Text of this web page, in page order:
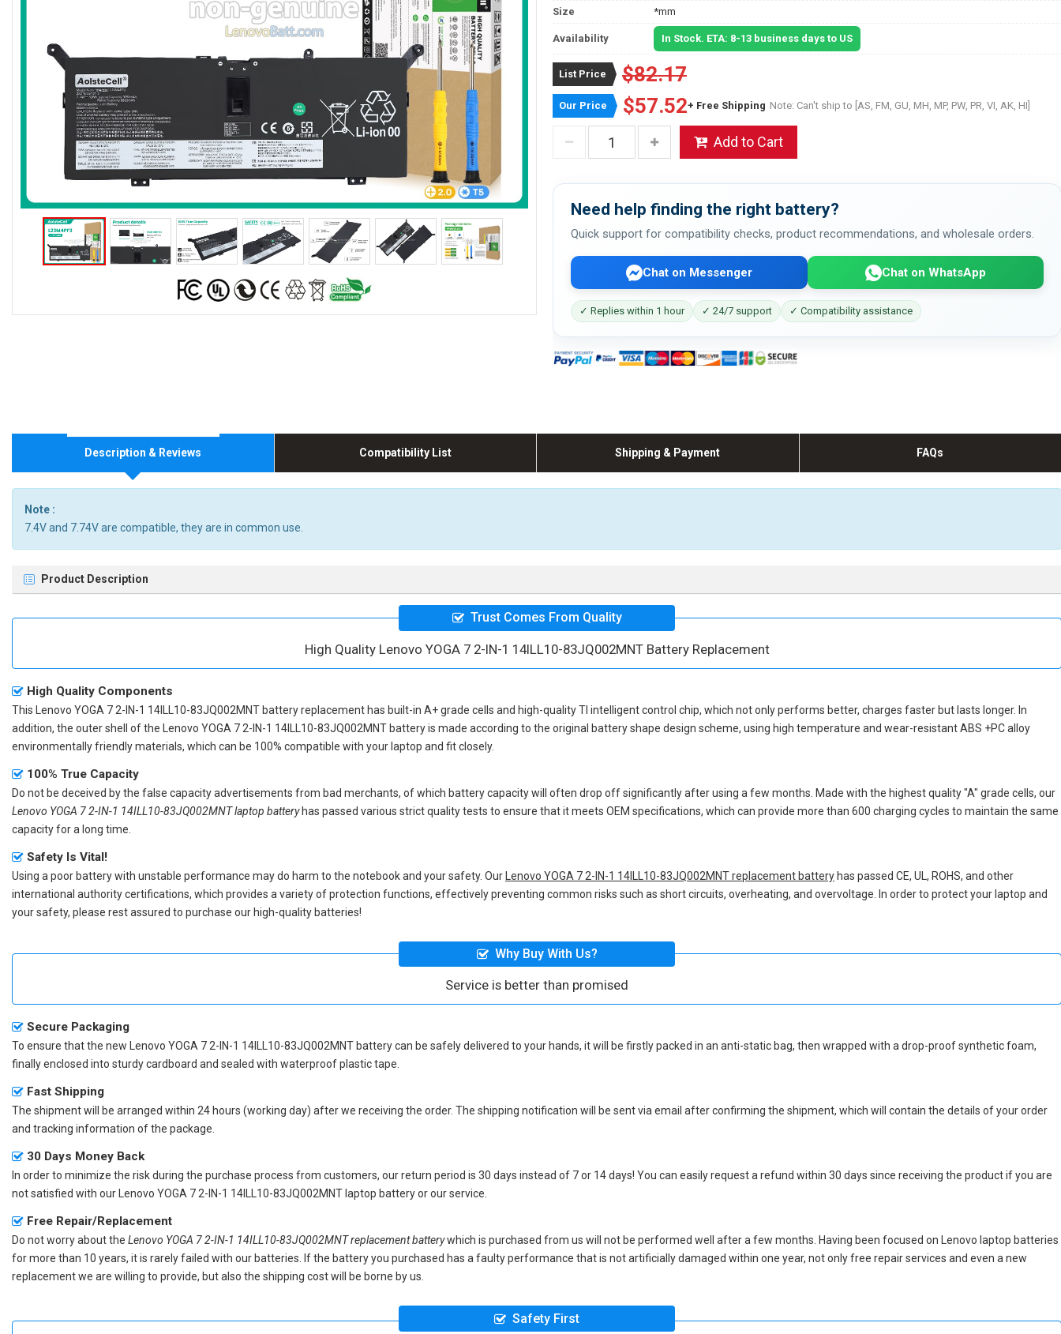
Size
*mm
Availability In Stock. ETA: 8-13 business days to US
List Price $82.17
Our Price $57.52+ Free Shipping Note: Can't ship to [AS, FM, GU, MH, MP, PW, PR, VI, AK, HI]
Add to Cart
Need help finding the right battery?
Quick support for compatibility checks, product recommendations, and wholesale orders.
Chat on Messenger Chat on WhatsApp
✓ Replies within 1 hour ✓ 24/7 support ✓ Compatibility assistance
Description & Reviews Compatibility List Shipping & Payment FAQs
Note :
7.4V and 7.74V are compatible, they are in common use.
Product Description
Trust Comes From Quality
High Quality Lenovo YOGA 7 2-IN-1 14ILL10-83JQ002MNT Battery Replacement
High Quality Components
This Lenovo YOGA 7 2-IN-1 14ILL10-83JQ002MNT battery replacement has built-in A+ grade cells and high-quality TI intelligent control chip, which not only performs better, charges faster but lasts longer. In
addition, the outer shell of the
Lenovo YOGA 7 2-IN-1 14ILL10-83JQ002MNT batteryis made according to the original battery shape design scheme, using high temperature and wear-resistant ABS +PC alloy
environmentally friendly materials, which can be 100% compatible with your laptop and fit closely.
100% True Capacity
Do not be deceived by the false capacity advertisements from bad merchants, of which battery capacity will often drop off significantly after using a few months. Made with the highest quality "A" grade cells, our
Lenovo YOGA 7 2-IN-1 14ILL10-83JQ002MNT laptop batteryhas passed various strict quality tests to ensure that it meets OEM specifications, which can provide more than 600 charging cycles to maintain the same
capacity for a long time.
Safety Is Vital!
Using a poor battery with unstable performance may do harm to the notebook and your safety. Our Lenovo YOGA 7 2-IN-1 14ILL10-83JQ002MNT replacement battery has passed CE, UL, ROHS, and other
international authority certifications, which provides a variety of protection functions, effectively preventing common risks such as short circuits, overheating, and overvoltage. In order to protect your laptop and
your safety, please rest assured to purchase our high-quality batteries!
Why Buy With Us?
Service is better than promised
Secure Packaging
To ensure that the new Lenovo YOGA 7 2-IN-1 14ILL10-83JQ002MNT batterycan be safely delivered to your hands, it will be firstly packed in an anti-static bag, then wrapped with a drop-proof synthetic foam,
finally enclosed into sturdy cardboard and sealed with waterproof plastic tape.
Fast Shipping
The shipment will be arranged within 24 hours (working day) after we receiving the order. The shipping notification will be sent via email after confirming the shipment, which will contain the details of your order
and tracking information of the package.
30 Days Money Back
In order to minimize the risk during the purchase process from customers, our return period is 30 days instead of 7 or 14 days! You can easily request a refund within 30 days since receiving the product if you are
not satisfied with our Lenovo YOGA 7 2-IN-1 14ILL10-83JQ002MNT laptop batteryor our service.
Free Repair/Replacement
Do not worry about the Lenovo YOGA 7 2-IN-1 14ILL10-83JQ002MNT replacement batterywhich is purchased from us will not be performed well after a few months. Having been focused on Lenovo laptop batteries
for more than 10 years, it is rarely failed with our batteries. If the battery you purchased has a faulty performance that is not artificially damaged within one year, not only free repair services and even a new
replacement we are willing to provide, but also the shipping cost will be borne by us.
Safety First